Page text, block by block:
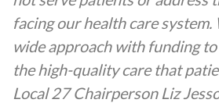
facing our health care system.
wide approach with funding
the high-quality care that
Local 27 Chairperson Liz